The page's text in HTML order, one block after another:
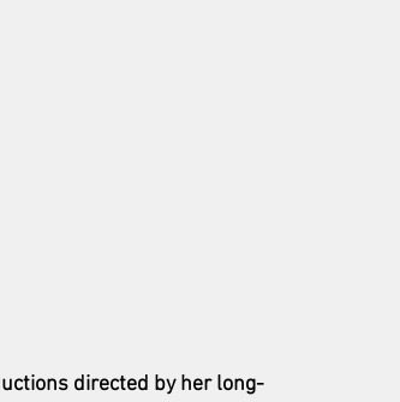
directed by her long-